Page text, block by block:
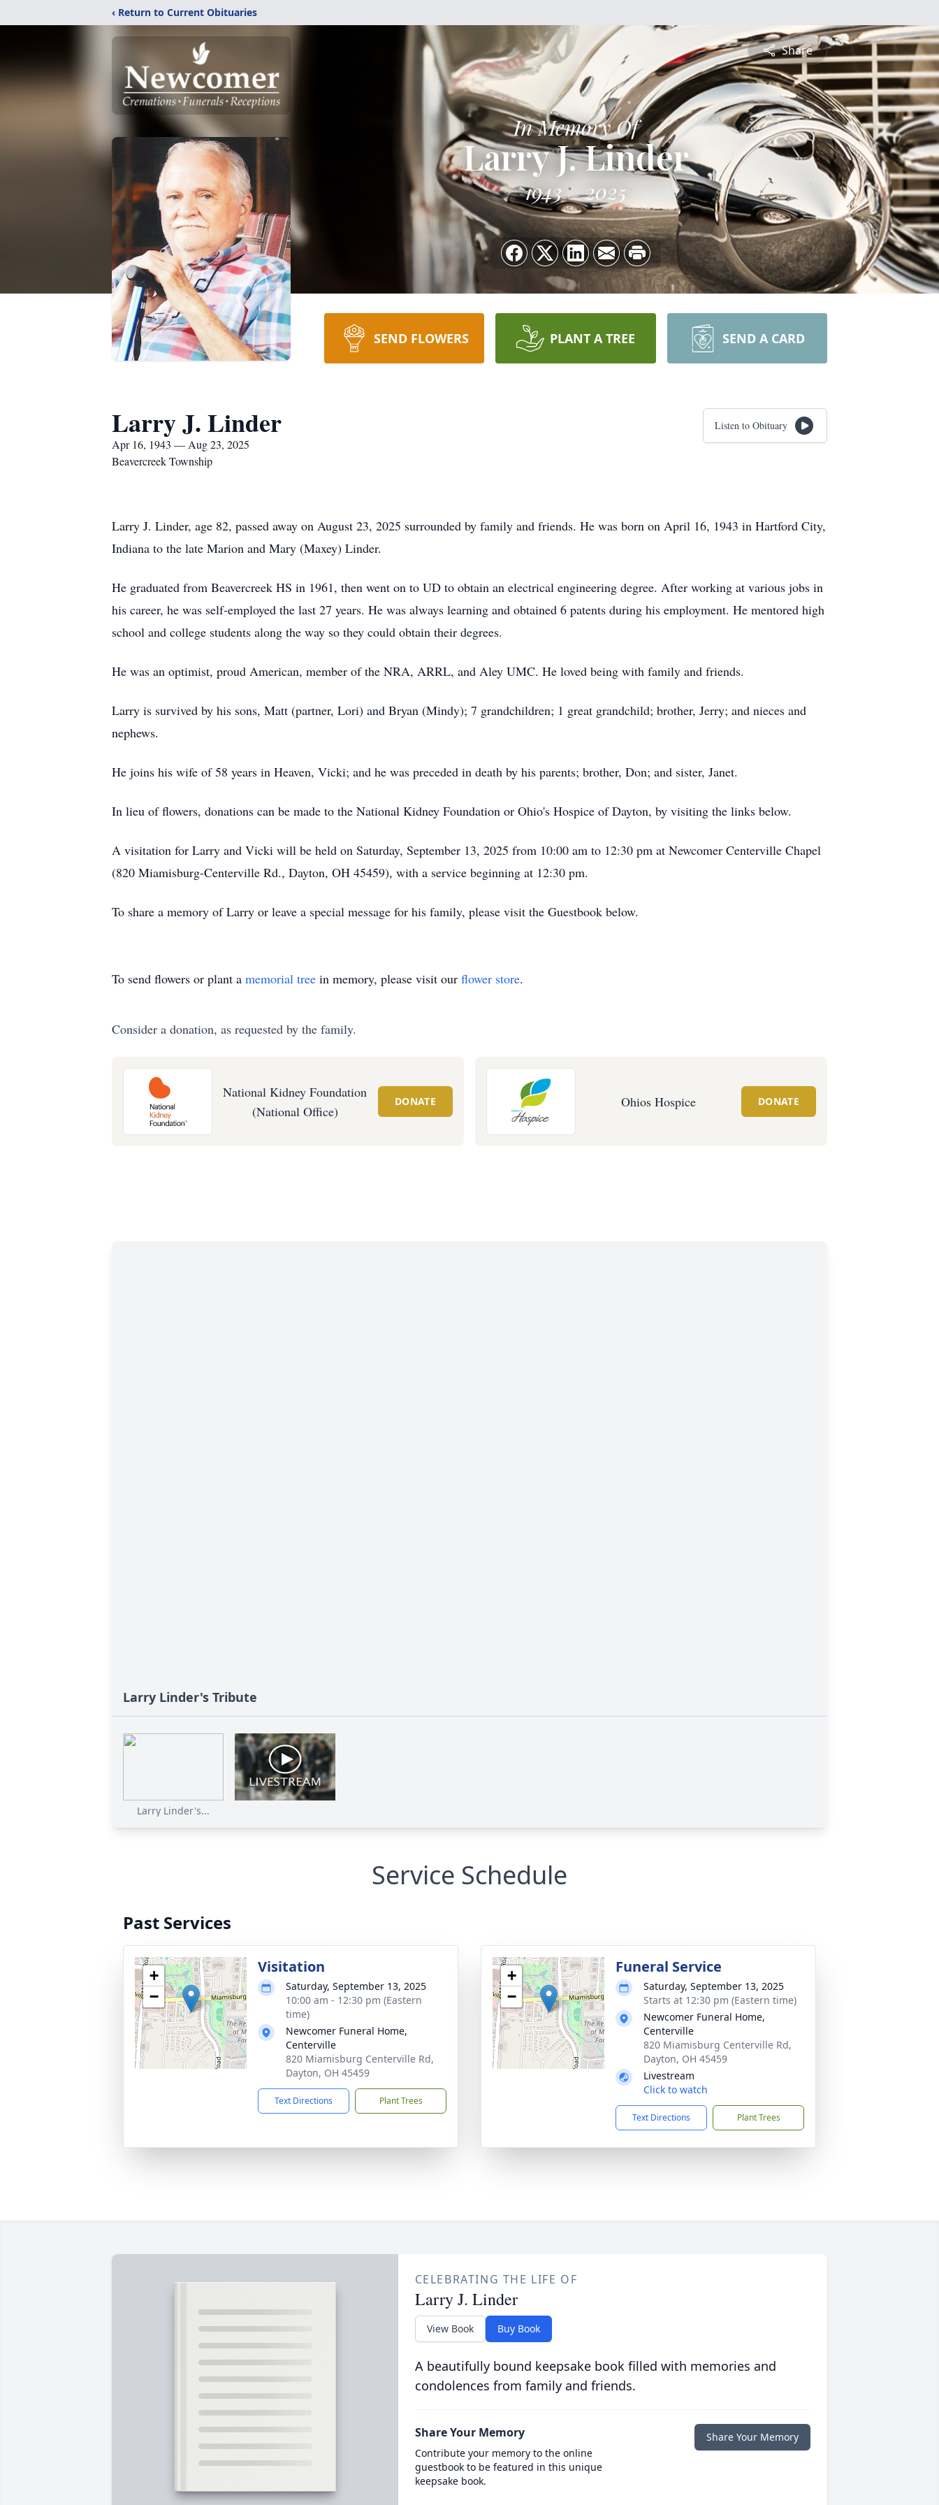
‹ Return to Current Obituaries
Share
In Memory Of
Larry J. Linder
1943 2025
SEND FLOWERS PLANT A TREE SEND A CARD
Larry J. Linder
Apr 16, 1943 — Aug 23, 2025
Beavercreek Township
Listen to Obituary
Larry J. Linder, age 82, passed away on August 23, 2025 surrounded by family and friends. He was born on April 16, 1943 in Hartford City,
Indiana to the late Marion and Mary (Maxey) Linder.
He graduated from Beavercreek HS in 1961, then went on to UD to obtain an electrical engineering degree. After working at various jobs in
his career, he was self-employed the last 27 years. He was always learning and obtained 6 patents during his employment. He mentored high
school and college students along the way so they could obtain their degrees.
He was an optimist, proud American, member of the NRA, ARRL, and Aley UMC. He loved being with family and friends.
Larry is survived by his sons, Matt (partner, Lori) and Bryan (Mindy); 7 grandchildren; 1 great grandchild; brother, Jerry; and nieces and
nephews.
He joins his wife of 58 years in Heaven, Vicki; and he was preceded in death by his parents; brother, Don; and sister, Janet.
In lieu of flowers, donations can be made to the National Kidney Foundation or Ohio's Hospice of Dayton, by visiting the links below.
A visitation for Larry and Vicki will be held on Saturday, September 13, 2025 from 10:00 am to 12:30 pm at Newcomer Centerville Chapel
(820 Miamisburg-Centerville Rd., Dayton, OH 45459), with a service beginning at 12:30 pm.
To share a memory of Larry or leave a special message for his family, please visit the Guestbook below.
To send flowers or plant a memorial tree in memory, please visit our flower store.
Consider a donation, as requested by the family.
National Kidney Foundation
(National Office)
DONATE Ohios Hospice DONATE
Larry Linder's Tribute
Larry Linder's...
Service Schedule
Past Services
+
−
Visitation
Saturday, September 13, 2025
10:00 am - 12:30 pm (Eastern
time)
Newcomer Funeral Home,
Centerville
820 Miamisburg Centerville Rd,
Dayton, OH 45459
Text Directions Plant Trees
+
−
Funeral Service
Saturday, September 13, 2025
Starts at 12:30 pm (Eastern time)
Newcomer Funeral Home,
Centerville
820 Miamisburg Centerville Rd,
Dayton, OH 45459
Livestream
Click to watch
Text Directions Plant Trees
CELEBRATING THE LIFE OF
Larry J. Linder
View Book Buy Book
A beautifully bound keepsake book filled with memories and
condolences from family and friends.
Share Your Memory
Contribute your memory to the online
guestbook to be featured in this unique
keepsake book.
Share Your Memory